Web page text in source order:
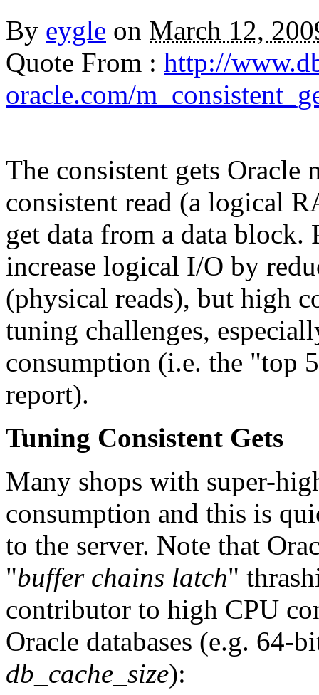
By eygle on March 12,
Quote From : http://
oracle.com/
The consistent gets Oracle
consistent read (a logical
get data from a data
increase logical I/O by
(physical reads), but high
tuning challenges,
consumption (i.e. the "top
report).
Tuning Consistent Gets
Many shops with super-
consumption and this is
to the server. Note that
"buffer chains latch"
contributor to high CPU
Oracle databases (e.g. 64-
db_cache_size):